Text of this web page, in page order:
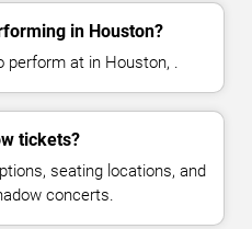
in Houston?
perform at in Houston, .
tickets?
seating locations, and
concerts.